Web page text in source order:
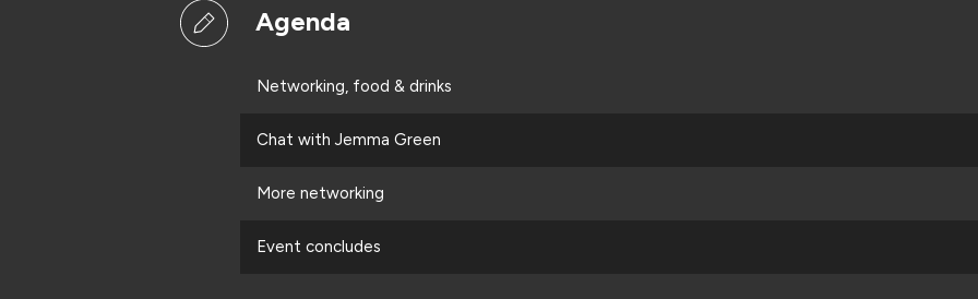
Agenda
Networking, food & drinks
Chat with Jemma Green
More networking
Event concludes